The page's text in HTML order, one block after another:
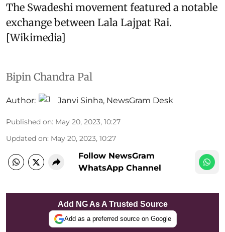
The Swadeshi movement featured a notable
exchange between Lala Lajpat Rai.
[Wikimedia]
Bipin Chandra Pal
Author: Janvi Sinha, NewsGram Desk
Published on: May 20, 2023, 10:27
Updated on: May 20, 2023, 10:27
Follow NewsGram
WhatsApp Channel
Add NG As A Trusted Source
Add as a preferred source on Google